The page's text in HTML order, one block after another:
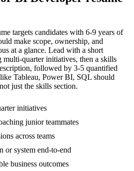
targets candidates with 6-9 years of
make scope, ownership, and
at a glance. Lead with a short
multi-quarter initiatives, then a skills
followed by 3-5 quantified
Tableau, Power BI, SQL should
just the skills section.
initiatives
junior teammates
across teams
or system end-to-end
business outcomes